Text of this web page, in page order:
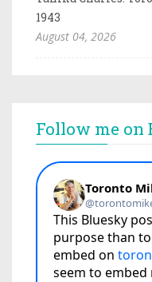
1943
August 04, 2026
Follow me on